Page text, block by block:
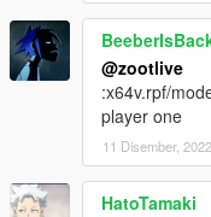
@zootlive
:x64v.rpf/
player one
11 Disember, 2022
HatoTamaki